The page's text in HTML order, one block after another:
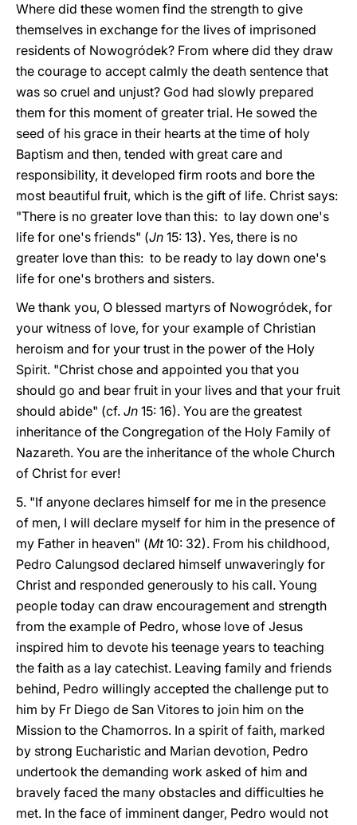
Where did these women find the strength to give
themselves in exchange for the lives of imprisoned
residents of Nowogródek? From where did they draw
the courage to accept calmly the death sentence that
was so cruel and unjust? God had slowly prepared
them for this moment of greater trial. He sowed the
seed of his grace in their hearts at the time of holy
Baptism and then, tended with great care and
responsibility, it developed firm roots and bore the
most beautiful fruit, which is the gift of life. Christ says:
"There is no greater love than this: to lay down one's
life for one's friends" (Jn 15: 13). Yes, there is no
greater love than this: to be ready to lay down one's
life for one's brothers and sisters.
We thank you, O blessed martyrs of Nowogródek, for
your witness of love, for your example of Christian
heroism and for your trust in the power of the Holy
Spirit. "Christ chose and appointed you that you
should go and bear fruit in your lives and that your fruit
should abide" (cf. Jn 15: 16). You are the greatest
inheritance of the Congregation of the Holy Family of
Nazareth. You are the inheritance of the whole Church
of Christ for ever!
5. "If anyone declares himself for me in the presence
of men, I will declare myself for him in the presence of
my Father in heaven" (Mt10: 32). From his childhood,
Pedro Calungsod declared himself unwaveringly for
Christ and responded generously to his call. Young
people today can draw encouragement and strength
from the example of Pedro, whose love of Jesus
inspired him to devote his teenage years to teaching
the faith as a lay catechist. Leaving family and friends
behind, Pedro willingly accepted the challenge put to
him by Fr Diego de San Vitores to join him on the
Mission to the Chamorros. In a spirit of faith, marked
by strong Eucharistic and Marian devotion, Pedro
undertook the demanding work asked of him and
bravely faced the many obstacles and difficulties he
met. In the face of imminent danger, Pedro would not